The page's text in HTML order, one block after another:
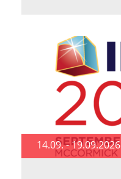
14.09. - 19.09.2026